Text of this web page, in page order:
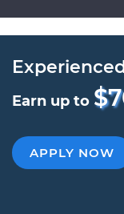
Earn up to
APPLY NOW